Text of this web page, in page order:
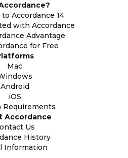
Accordance 14
with Accordance
Advantage
for Free
Mac
Android
iOS
Requirements
Accordance
Us
History
Information